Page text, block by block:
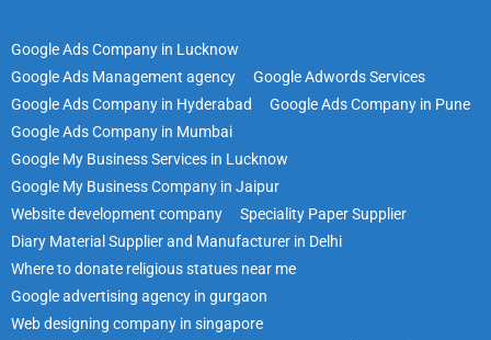
Google Ads Company in Lucknow
Google Ads Management agency
Google Adwords Services
Google Ads Company in Hyderabad
Google Ads Company in Pune
Google Ads Company in Mumbai
Google My Business Services in Lucknow
Google My Business Company in Jaipur
Website development company
Speciality Paper Supplier
Diary Material Supplier and Manufacturer in Delhi
Where to donate religious statues near me
Google advertising agency in gurgaon
Web designing company in singapore